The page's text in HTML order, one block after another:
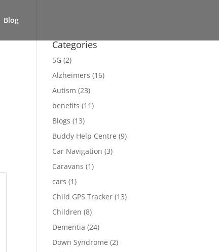
Blog
Categories
5G (2)
Alzheimers (16)
Autism (23)
benefits (11)
Blogs (13)
Buddy Help Centre (9)
Car Navigation (3)
Caravans (1)
cars (1)
Child GPS Tracker (13)
Children (8)
Dementia (24)
Down Syndrome (2)